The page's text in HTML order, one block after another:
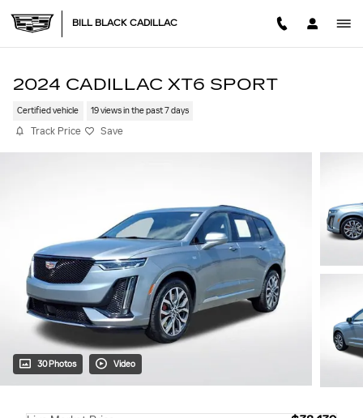
BILL BLACK CADILLAC
2024 CADILLAC XT6 SPORT
Certified vehicle 19 views in the past 7 days
Track Price Save
30 Photos Video